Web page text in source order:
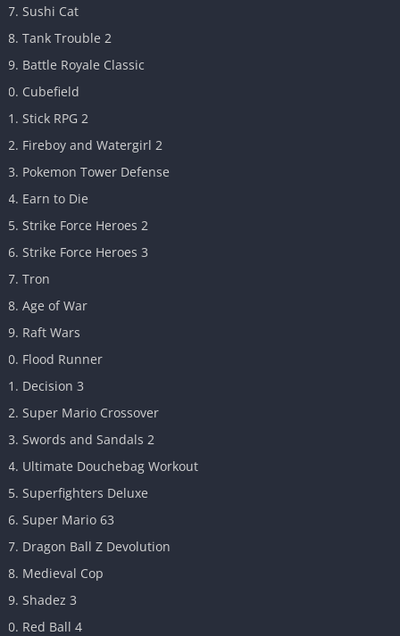
Sushi Cat
Tank Trouble 2
Battle Royale Classic
Cubefield
Stick RPG 2
Fireboy and Watergirl 2
Pokemon Tower Defense
Earn to Die
Strike Force Heroes 2
Strike Force Heroes 3
Tron
Age of War
Raft Wars
Flood Runner
Decision 3
Super Mario Crossover
Swords and Sandals 2
Ultimate Douchebag Workout
Superfighters Deluxe
Super Mario 63
Dragon Ball Z Devolution
Medieval Cop
Shadez 3
Red Ball 4